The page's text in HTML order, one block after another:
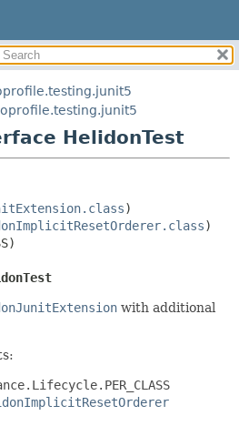
REQUIRED
OPTIONAL
ELEMENT
HelidonTest
)
)
with additional